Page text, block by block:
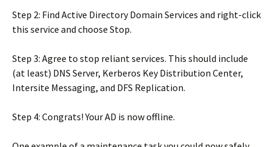
Step 2: Find Active Directory Domain Services and right-click
this service and choose Stop.
Step 3: Agree to stop reliant services. This should include
(at least) DNS Server, Kerberos Key Distribution Center,
Intersite Messaging, and DFS Replication.
Step 4: Congrats! Your AD is now offline.